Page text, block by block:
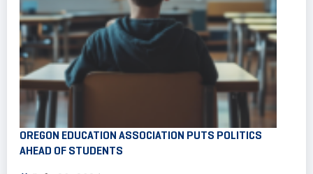
OREGON EDUCATION ASSOCIATION PUTS POLITICS
AHEAD OF STUDENTS